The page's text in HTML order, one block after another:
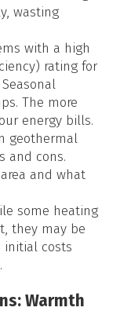
wasting
with a high
rating for
The more
energy bills.
geothermal
and cons.
and what
some heating
they may be
initial costs
Warmth